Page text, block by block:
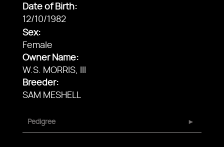
Date of Birth:
12/10/1982
Sex:
Female
Owner Name:
W.S. MORRIS, III
Breeder:
SAM MESHELL
Pedigree